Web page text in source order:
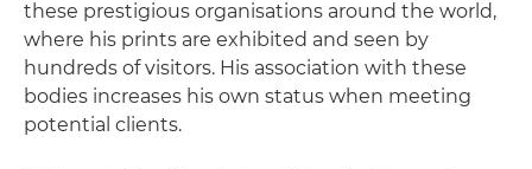
these prestigious organisations around the world,
where his prints are exhibited and seen by
hundreds of visitors. His association with these
bodies increases his own status when meeting
potential clients.